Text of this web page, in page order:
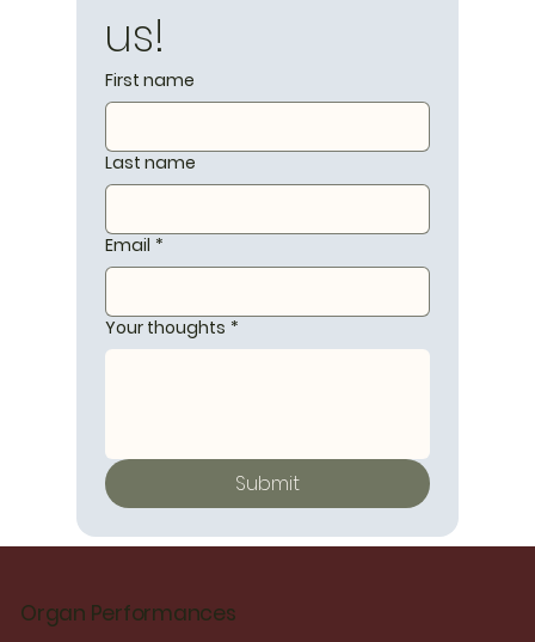
us!
First name
Last name
Email *
Your thoughts *
Submit
Organ Performances